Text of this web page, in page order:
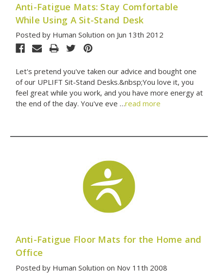
Anti-Fatigue Mats: Stay Comfortable
While Using A Sit-Stand Desk
Posted by Human Solution on Jun 13th 2012
Let's pretend you've taken our advice and bought one
of our UPLIFT Sit-Stand Desks.&nbsp;You love it, you
feel great while you work, and you have more energy at
the end of the day. You've eve …read more
Anti-Fatigue Floor Mats for the Home and
Office
Posted by Human Solution on Nov 11th 2008